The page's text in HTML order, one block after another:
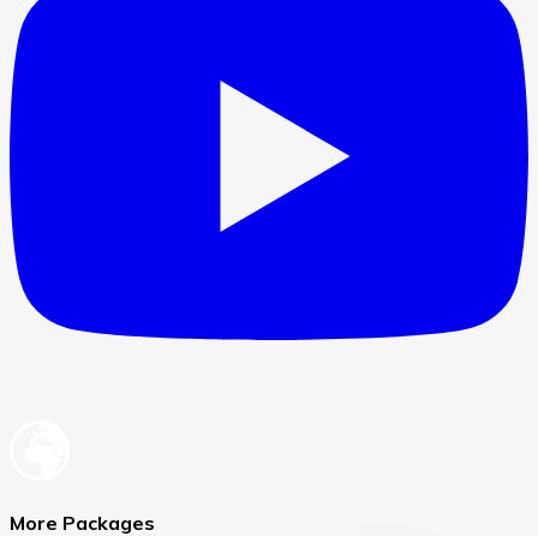
More Packages